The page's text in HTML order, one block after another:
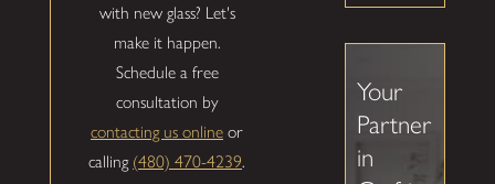
with new glass? Let's
make it happen.
Schedule a free
consultation by
contacting us online or
calling (480) 470-4239.
Your
Partner
in